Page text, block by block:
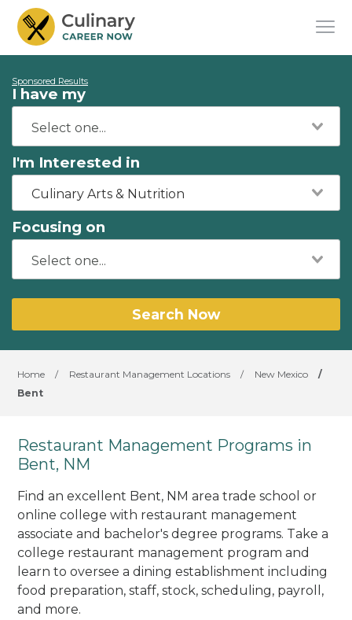
Sponsored Results
I have my
I'm Interested in
Culinary Arts & Nutrition
Focusing on
Search Now
Home / Restaurant Management Locations / New Mexico
/
Bent
Restaurant Management Programs in
Bent, NM
Find an excellent Bent, NM area trade school or
online college with restaurant management
associate and bachelor's degree programs. Take a
college restaurant management program and
learn to oversee a dining establishment including
food preparation, staff, stock, scheduling, payroll,
and more.